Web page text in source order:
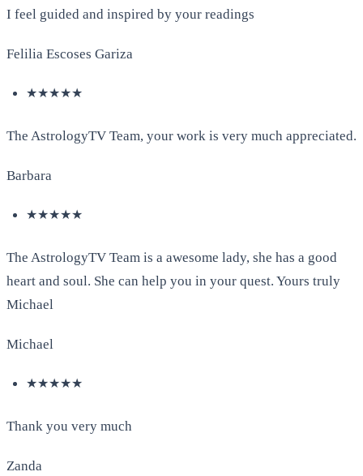
I feel guided and inspired by your readings
Felilia Escoses Gariza
★★★★★
The AstrologyTV Team, your work is very much appreciated.
Barbara
★★★★★
The AstrologyTV Team is a awesome lady, she has a good
heart and soul. She can help you in your quest. Yours truly
Michael
Michael
★★★★★
Thank you very much
Zanda